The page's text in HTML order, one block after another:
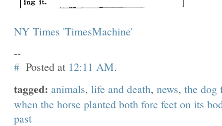
NY Times 'TimesMachine'
--
# Posted at 12:11 AM.
tagged: animals, life and death, news, the dog
when the horse planted both fore feet on its
past